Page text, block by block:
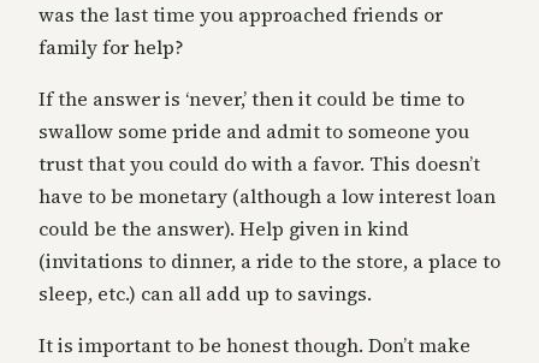
was the last time you approached friends or
family for help?
If the answer is ‘never,’ then it could be time to
swallow some pride and admit to someone you
trust that you could do with a favor. This doesn’t
have to be monetary (although a low interest loan
could be the answer). Help given in kind
(invitations to dinner, a ride to the store, a place to
sleep, etc.) can all add up to savings.
It is important to be honest though. Don’t make